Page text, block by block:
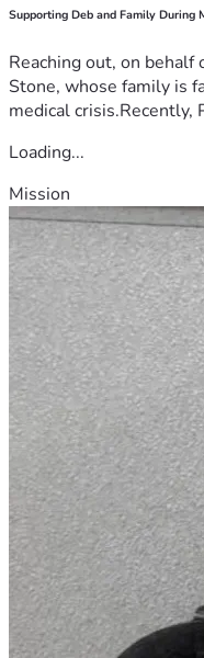
Supporting Deb and Family During
Reaching out, on
Stone, whose family is
medical crisis.Recently,
Loading...
Mission